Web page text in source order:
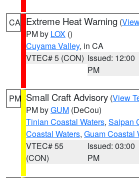
CA Extreme Heat Warning (
PM by LOX ()
Cuyama Valley, in CA
VTEC# 5 (CON) Issued: 12:00
PM
PM Small Craft Advisory (View
PM byGUM (DeCou)
Tinian Coastal Waters, Saipan
Coastal Waters, Guam Coastal
VTEC# 55
(CON)
Issued: 03:00
PM